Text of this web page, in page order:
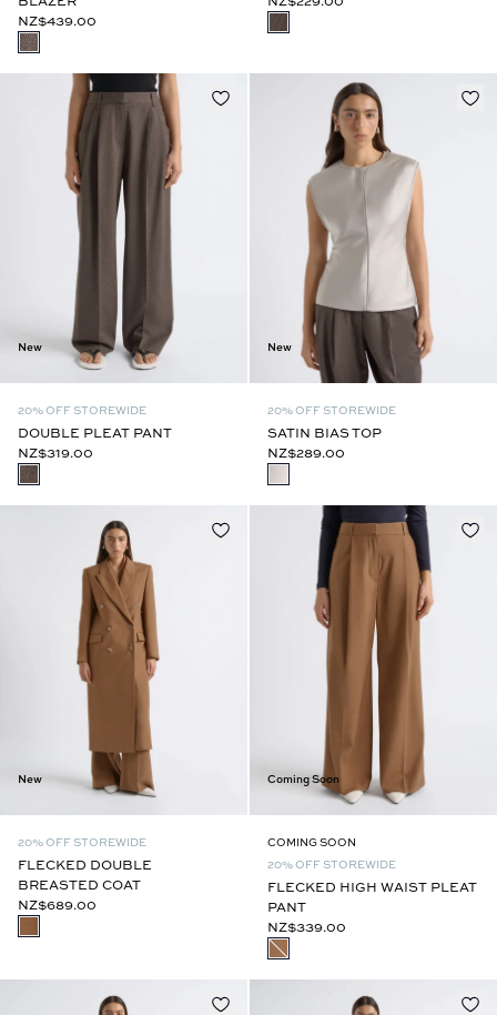
NZ$439.00
New
20% OFF STOREWIDE
DOUBLE PLEAT PANT
NZ$319.00
New
20% OFF STOREWIDE
SATIN BIAS TOP
NZ$289.00
New
20% OFF STOREWIDE
FLECKED DOUBLE
BREASTED COAT
NZ$689.00
Coming Soon
COMING SOON
20% OFF STOREWIDE
FLECKED HIGH WAIST PLEAT
PANT
NZ$339.00